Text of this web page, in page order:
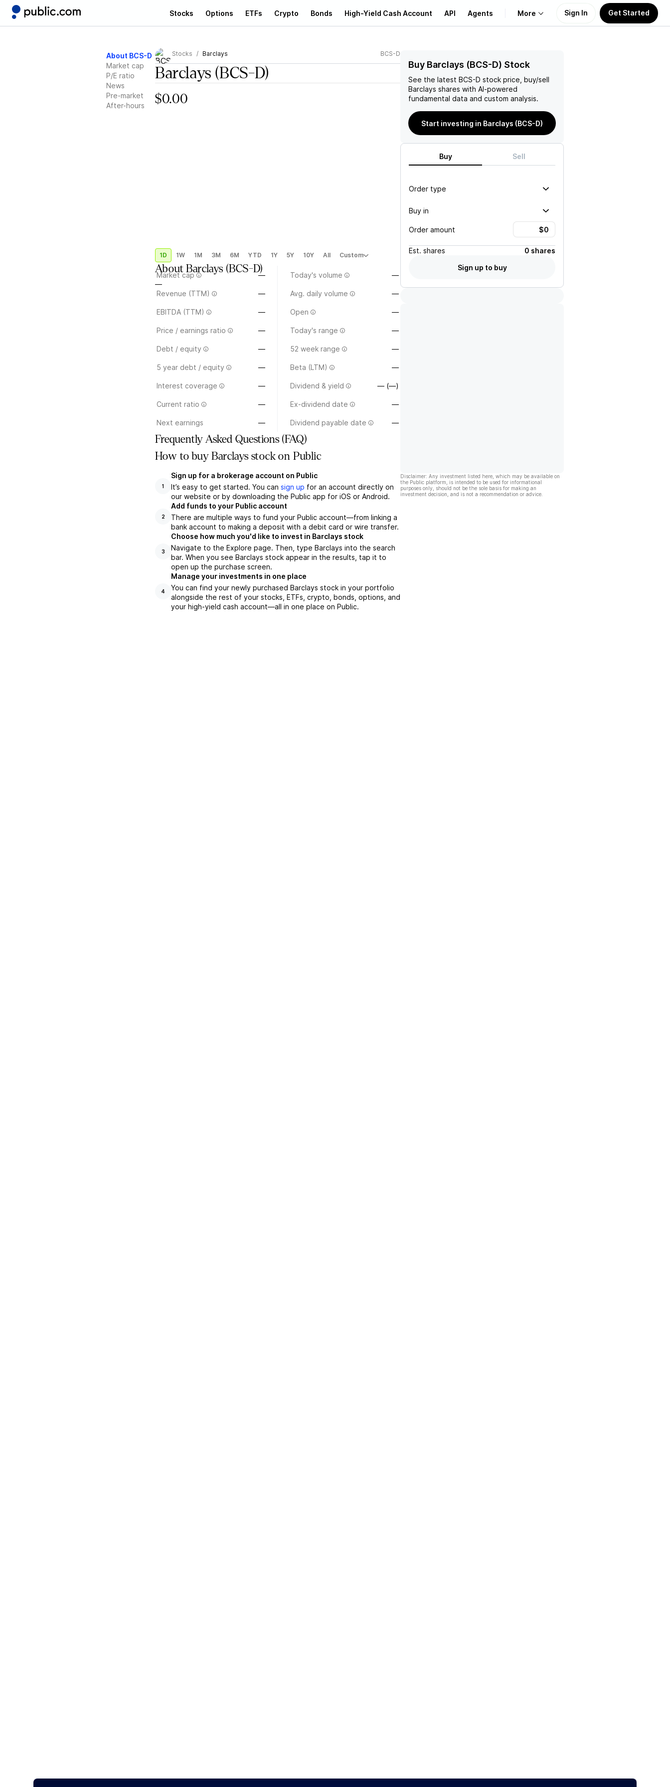
Stocks Options ETFs Crypto Bonds High-Yield Cash Account API Agents More
Learn
Support
Sign In Get Started
About BCS-D
Market cap
P/E ratio
News
Pre-market
After-hours
Stocks Barclays BCS-D
Barclays (BCS-D)
$0.00
1D 1W 1M 3M 6M YTD 1Y 5Y 10Y All Custom
AboutBarclays(BCS-D)
—
Market cap — Today's volume —
Revenue (TTM) — Avg. daily volume —
EBITDA (TTM) — Open —
Price / earnings ratio — Today's range —
Debt / equity — 52 week range —
5 year debt / equity — Beta (LTM) —
Interest coverage — Dividend & yield — (—)
Current ratio — Ex-dividend date —
Next earnings — Dividend payable date —
Frequently Asked Questions (FAQ)
How to buy Barclays stock on Public
1
Sign up for a brokerage account on Public
It’s easy to get started. You can sign up for an account directly on
our website or by downloading the Public app for iOS or Android.
2
Add funds to your Public account
There are multiple ways to fund your Public account—from linking a
bank account to making a deposit with a debit card or wire transfer.
3
Choose how much you'd like to invest in Barclays stock
Navigate to the Explore page. Then, type Barclays into the search
bar. When you see Barclays stock appear in the results, tap it to
open up the purchase screen.
4
Manage your investments in one place
You can find your newly purchased Barclays stock in your portfolio
alongside the rest of your stocks, ETFs, crypto, bonds, options, and
your high-yield cash account––all in one place on Public.
Buy Barclays (BCS-D) Stock
See the latest BCS-D stock price, buy/sell
Barclays shares with AI-powered
fundamental data and custom analysis.
Start investing in Barclays (BCS-D)
Buy Sell
Order type
Buy in
Order amount
Est. shares
0 shares
Sign up to buy
Disclaimer: Any investment listed here, which may be available on
the Public platform, is intended to be used for informational
purposes only, should not be the sole basis for making an
investment decision, and is not a recommendation or advice.